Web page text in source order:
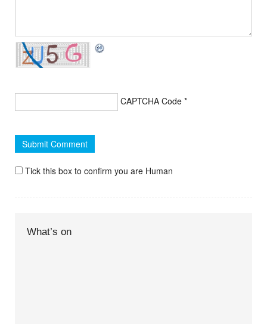
CAPTCHA Code *
Tick this box to confirm you are Human
What’s on